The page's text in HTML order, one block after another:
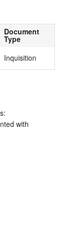
Document
Type
Inquisition
with